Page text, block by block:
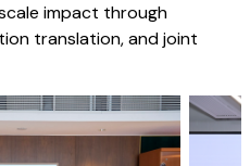
impact through
translation, and joint